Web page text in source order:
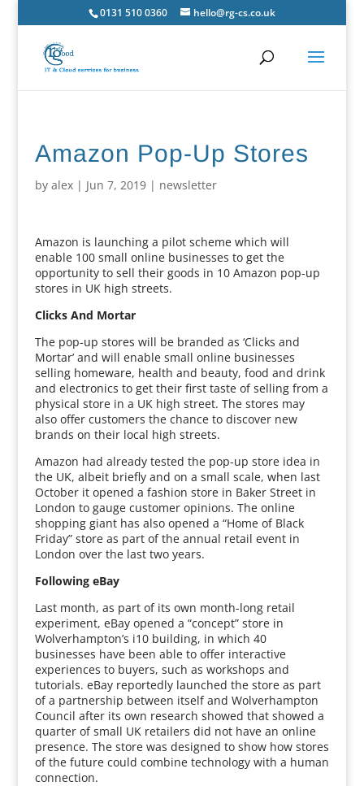
0131 510 0360 hello@rg-cs.co.uk
Amazon Pop-Up Stores
by alex| Jun 7, 2019| newsletter
Amazon is launching a pilot scheme which will
enable 100 small online businesses to get the
opportunity to sell their goods in 10 Amazon pop-up
stores in UK high streets.
Clicks And Mortar
The pop-up stores will be branded as ‘Clicks and
Mortar’ and will enable small online businesses
selling homeware, health and beauty, food and drink
and electronics to get their first taste of selling from a
physical store in a UK high street. The stores may
also offer customers the chance to discover new
brands on their local high streets.
Amazon had already tested the pop-up store idea in
the UK, albeit briefly and on a small scale, when last
October it opened a fashion store in Baker Street in
London to gauge customer opinions. The online
shopping giant has also opened a “Home of Black
Friday” store as part of the annual retail event in
London over the last two years.
Following eBay
Last month, as part of its own month-long retail
experiment, eBay opened a “concept” store in
Wolverhampton’s i10 building, in which 40
businesses have been able to offer interactive
experiences to buyers, such as workshops and
tutorials. eBay reportedly launched the store as part
of a partnership between itself and Wolverhampton
Council after its own research showed that showed a
quarter of small UK retailers did not have an online
presence. The store was designed to show how stores
of the future could combine technology with a human
connection.